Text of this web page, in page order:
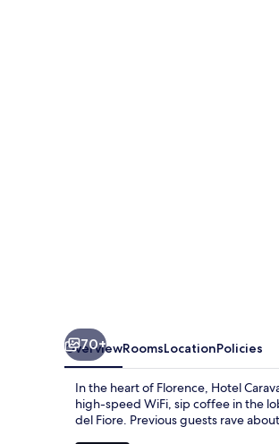
70+
OverviewRoomsLocationPolicies
In the heart of Florence, Hotel
high-speed WiFi, sip coffee in the
del Fiore. Previous guests rave